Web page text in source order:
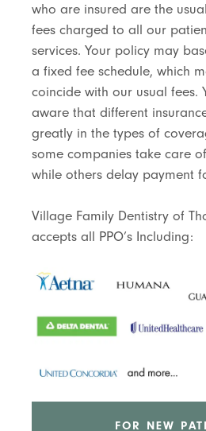
who are insured are the
fees charged to all our
services. Your policy may
a fixed fee schedule, which
coincide with our usual fees.
aware that different
greatly in the types of
some companies take care
while others delay payment
Village Family Dentistry of
accepts all PPO’s Including:
FOR NEW